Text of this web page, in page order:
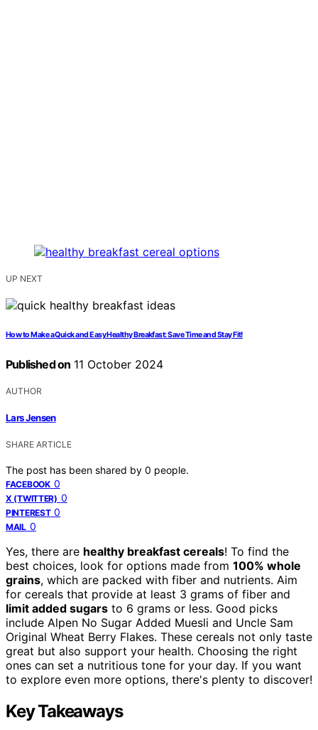
UP NEXT
How to Make a Quick and Easy Healthy Breakfast: Save Time and Stay Fit!
Published on 11 October 2024
AUTHOR
Lars Jensen
SHARE ARTICLE
The post has been shared by 0 people.
FACEBOOK 0
X (TWITTER) 0
PINTEREST 0
MAIL 0
Yes, there are healthy breakfast cereals! To find the
best choices, look for options made from 100% whole
grains, which are packed with fiber and nutrients. Aim
for cereals that provide at least 3 grams of fiber and
limit added sugars to 6 grams or less. Good picks
include Alpen No Sugar Added Muesli and Uncle Sam
Original Wheat Berry Flakes. These cereals not only taste
great but also support your health. Choosing the right
ones can set a nutritious tone for your day. If you want
to explore even more options, there's plenty to discover!
Key Takeaways